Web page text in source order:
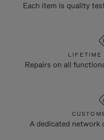
Each item is quality
LIFETIME
Repairs on all
A dedicated network